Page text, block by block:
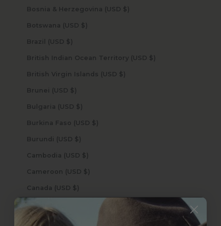
Bosnia & Herzegovina (USD $)
Botswana (USD $)
Brazil (USD $)
British Indian Ocean Territory (USD $)
British Virgin Islands (USD $)
Brunei (USD $)
Bulgaria (USD $)
Burkina Faso (USD $)
Burundi (USD $)
Cambodia (USD $)
Cameroon (USD $)
Canada (USD $)